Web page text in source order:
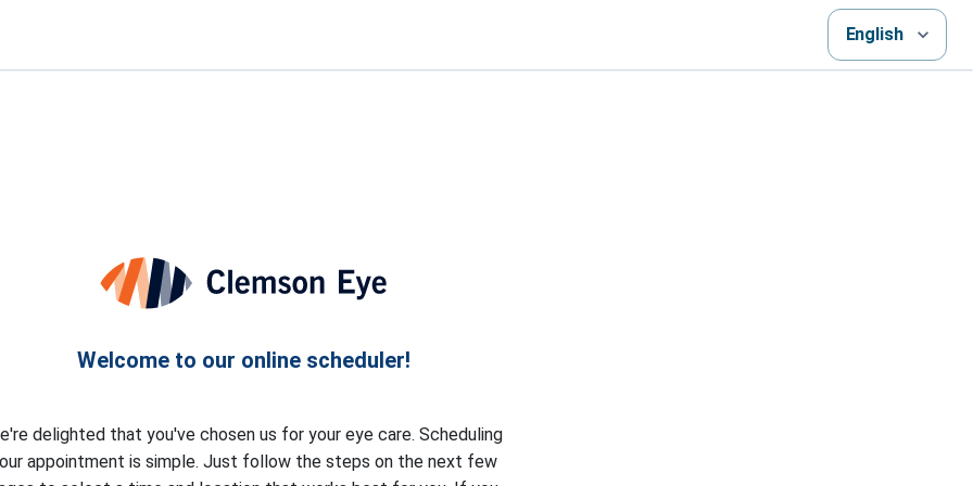
English
Welcome to our online scheduler!
delighted that you've chosen us for your eye care. Scheduling
appointment is simple. Just follow the steps on the next few